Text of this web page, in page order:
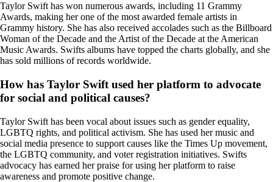
Taylor Swift has won numerous awards, including 11 Grammy
Awards, making her one of the most awarded female artists in
Grammy history. She has also received accolades such as the Billboard
Woman of the Decade and the Artist of the Decade at the American
Music Awards. Swifts albums have topped the charts globally, and she
has sold millions of records worldwide.
How has Taylor Swift used her platform to advocate
for social and political causes?
Taylor Swift has been vocal about issues such as gender equality,
LGBTQ rights, and political activism. She has used her music and
social media presence to support causes like the Times Up movement,
the LGBTQ community, and voter registration initiatives. Swifts
advocacy has earned her praise for using her platform to raise
awareness and promote positive change.